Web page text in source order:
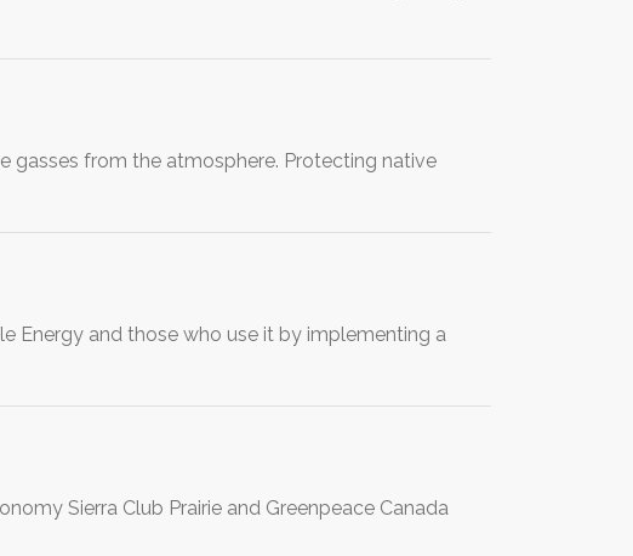
gasses from the atmosphere. Protecting native
Energy and those who use it by implementing a
Sierra Club Prairie and Greenpeace Canada